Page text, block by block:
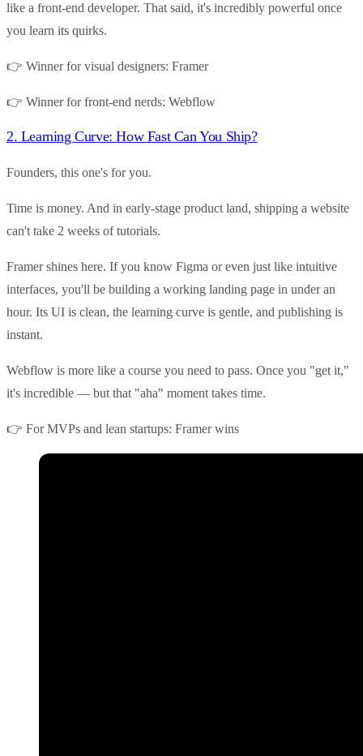
like a front-end developer. That said, it's incredibly powerful once
you learn its quirks.
👉 Winner for visual designers: Framer
👉 Winner for front-end nerds: Webflow
2. Learning Curve: How Fast Can You Ship?
Founders, this one's for you.
Time is money. And in early-stage product land, shipping a website
can't take 2 weeks of tutorials.
Framershines here. If you know Figma or even just like intuitive
interfaces, you'll be building a working landing page in under an
hour. Its UI is clean, the learning curve is gentle, and publishing is
instant.
Webflow is more like a course you need to pass. Once you "get it,"
it's incredible — but that "aha" moment takes time.
👉 For MVPs and lean startups: Framerwins